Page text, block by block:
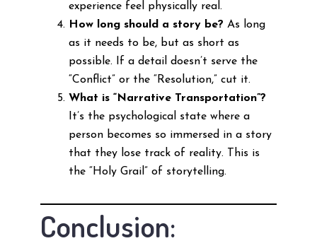
experience feel physically real.
How long should a story be? As long
as it needs to be, but as short as
possible. If a detail doesn’t serve the
“Conflict” or the “Resolution,” cut it.
What is “Narrative Transportation”?
It’s the psychological state where a
person becomes so immersed in a story
that they lose track of reality. This is
the “Holy Grail” of storytelling.
Conclusion: